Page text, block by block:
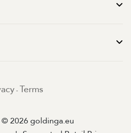
- Terms
2026 goldinga.eu